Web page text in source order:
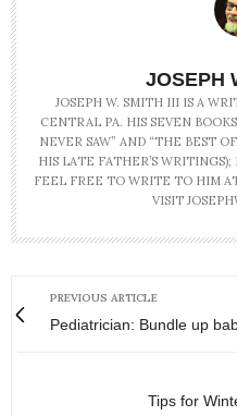
JOSEPH
JOSEPH W. SMITH III IS A
CENTRAL PA. HIS SEVEN
NEVER SAW” AND “THE BEST
HIS LATE FATHER’S
FEEL FREE TO WRITE TO HIM
VISIT
PREVIOUS ARTICLE
Pediatrician: Bundle up
Tips for